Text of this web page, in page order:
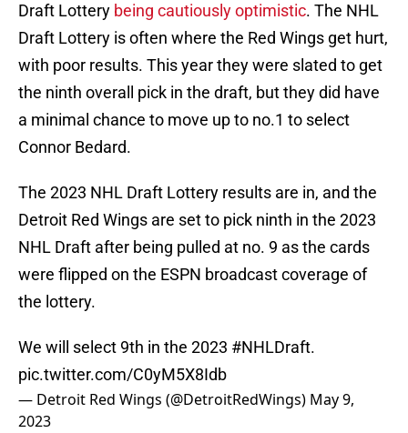
Draft Lottery being cautiously optimistic. The NHL
Draft Lottery is often where the Red Wings get hurt,
with poor results. This year they were slated to get
the ninth overall pick in the draft, but they did have
a minimal chance to move up to no.1 to select
Connor Bedard.
The 2023 NHL Draft Lottery results are in, and the
Detroit Red Wings are set to pick ninth in the 2023
NHL Draft after being pulled at no. 9 as the cards
were flipped on the ESPN broadcast coverage of
the lottery.
We will select 9th in the 2023 #NHLDraft.
pic.twitter.com/C0yM5X8Idb
— Detroit Red Wings (@DetroitRedWings) May 9,
2023